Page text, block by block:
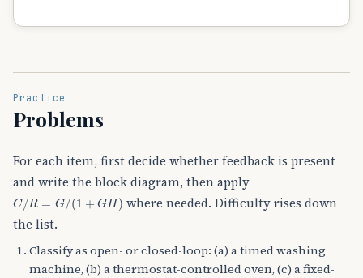
Practice
Problems
For each item, first decide whether feedback is present
and write the block diagram, then apply
C/ R= 1+G
where needed. Difficulty rises down
the list.
Classify as open- or closed-loop: (a) a timed washing
machine, (b) a thermostat-controlled oven, (c) a fixed-